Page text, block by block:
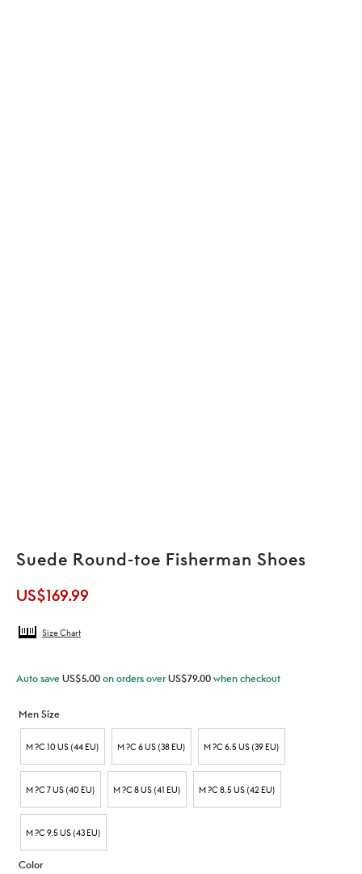
Suede Round-toe Fisherman Shoes
US$169.99
Size Chart
Auto save US$5.00 on orders overUS$79.00 when checkout
Men Size
M ?C 10 US (44 EU) M ?C 6 US (38 EU) M ?C 6.5 US (39 EU)
M ?C 7 US (40 EU) M ?C 8 US (41 EU) M ?C 8.5 US (42 EU)
M ?C 9.5 US (43 EU)
Color